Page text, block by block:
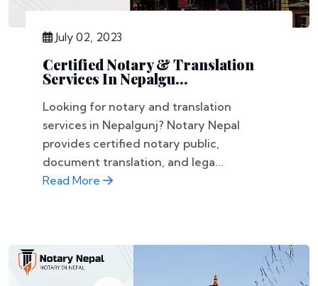
July 02, 2023
Certified Notary & Translation
Services In Nepalgu...
Looking for notary and translation
services in Nepalgunj? Notary Nepal
provides certified notary public,
document translation, and lega...
Read More